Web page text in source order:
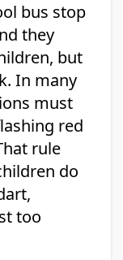
bus stop
they
but
In many
must
red
rule
do
too